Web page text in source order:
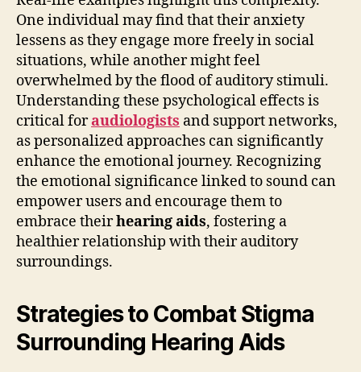
One individual may find that their anxiety
lessens as they engage more freely in social
situations, while another might feel
overwhelmed by the flood of auditory stimuli.
Understanding these psychological effects is
critical foraudiologists and support networks,
as personalized approaches can significantly
enhance the emotional journey. Recognizing
the emotional significance linked to sound can
empower users and encourage them to
embrace theirhearing aids, fostering a
healthier relationship with their auditory
surroundings.
Strategies to Combat Stigma
Surrounding Hearing Aids